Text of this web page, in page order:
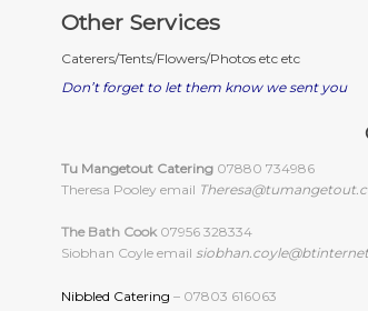
Other Services
Caterers/Tents/Flowers/Photos etc etc
Don’t forget to let them know we sent you
Tu Mangetout Catering 07880 734986
Theresa Pooley email
The Bath Cook07956 328334
Siobhan Coyle email
Nibbled Catering – 07803 616063